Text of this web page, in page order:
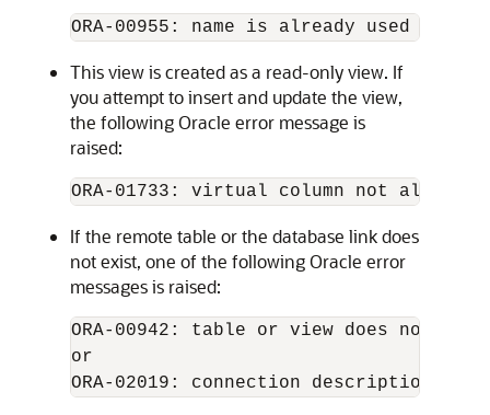
This view is created as a read-only view. If
you attempt to insert and update the view,
the following Oracle error message is
raised:
If the remote table or the database link does
not exist, one of the following Oracle error
messages is raised:
ORA-00942: table or view does not
or